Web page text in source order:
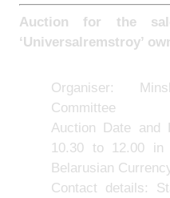
Auction for the
‘Universalremstroy’
Organiser:
Committee
Auction Date and
10.30 to 12.00
Belarusian
Contact details: